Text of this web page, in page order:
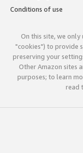
Conditions of use
On this site, we
"cookies") to provide
preserving your
Other Amazon sites
purposes; to learn
read